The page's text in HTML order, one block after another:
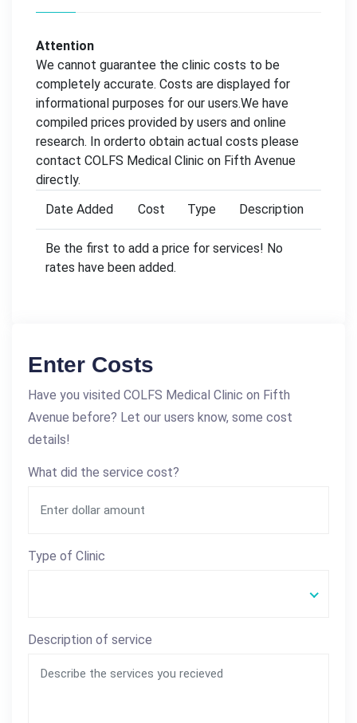
Attention
We cannot guarantee the clinic costs to be
completely accurate. Costs are displayed for
informational purposes for our users.We have
compiled prices provided by users and online
research. In orderto obtain actual costs please
contact COLFS Medical Clinic on Fifth Avenue
directly.
Date Added
Cost Type Description
Be the first to add a price for services! No
rates have been added.
Enter Costs
Have you visited COLFS Medical Clinic on Fifth
Avenue before? Let our users know, some cost
details!
What did the service cost?
Type of Clinic
Description of service